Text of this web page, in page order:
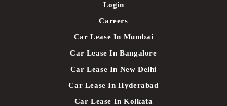
Login
Careers
Car Lease In Mumbai
Car Lease In Bangalore
Car Lease In New Delhi
Car Lease In Hyderabad
Car Lease In Kolkata